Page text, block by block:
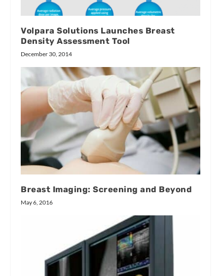
Volpara Solutions Launches Breast
Density Assessment Tool
December 30, 2014
Breast Imaging: Screening and Beyond
May 6, 2016